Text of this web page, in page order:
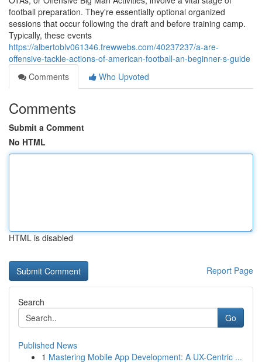
football preparation. They're essentially optional organized
sessions that occur following the draft and before training camp.
Typically, these events
https://albertoblv061346.frewwebs.com/40237237/a-are-
offensive-tackle-actions-of-american-football-an-beginner-s-guide
Comments
Who Upvoted
Comments
Submit a Comment
No HTML
HTML is disabled
Report Page
Search
Go
Published News
1 Mastering Mobile App Development: A UX-Centric ...